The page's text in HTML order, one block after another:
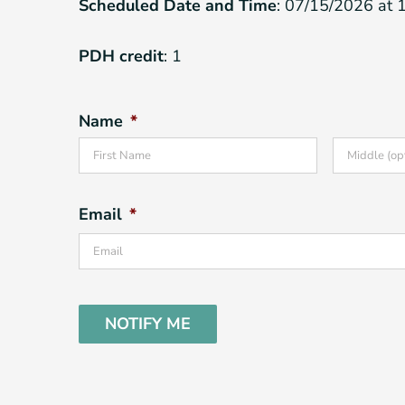
Scheduled Date and Time: 07/15/2026 at
PDH credit: 1
Name *
First
Email *